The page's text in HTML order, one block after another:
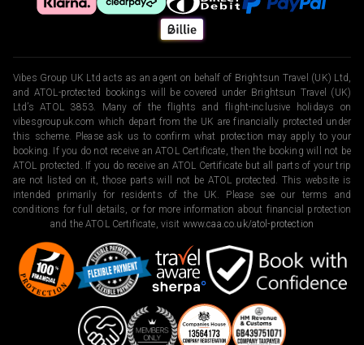
Vibes Group UK Ltd acts as an agent on behalf of Brightsun Travel (UK) Ltd,
and ATOL-protected bookings will be covered under Brightsun Travel (UK)
Ltd’s ATOL 3853. Many of the flights and flight-inclusive holidays on
vibesgroupuk.com which depart from the UK are financially protected under
this scheme. Please ask us to confirm what protection may apply to your
booking. If you do not receive an ATOL Certificate, then the booking will not be
ATOL protected. If you do receive an ATOL Certificate but all parts of your trip
are not listed on it, those parts will not be ATOL protected. This website is
intended primarily for residents of the UK. Please see our terms and
conditions for full details, or for more information about financial protection
and the ATOL Certificate, visit www.caa.co.uk/atol-protection